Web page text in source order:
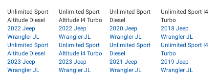
Unlimited Sport
Altitude Diesel
2022 Jeep
Wrangler JL
Unlimited Sport
Altitude Diesel
2023 Jeep
Wrangler JL
Unlimited Sport
Altitude I4 Turbo
2022 Jeep
Wrangler JL
Unlimited Sport
Altitude I4 Turbo
2023 Jeep
Wrangler JL
Unlimited Sport
Diesel
2020 Jeep
Wrangler JL
Unlimited Sport
Diesel
2021 Jeep
Wrangler JL
Unlimited Sport I4
Turbo
2018 Jeep
Wrangler JL
Unlimited Sport I4
Turbo
2019 Jeep
Wrangler JL